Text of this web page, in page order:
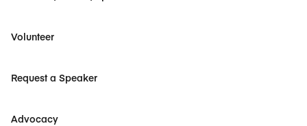
Volunteer
Request a Speaker
Advocacy